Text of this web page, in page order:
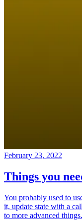
February 23, 2022
Things you
You probably used to
it, update state with a
to more advanced things.